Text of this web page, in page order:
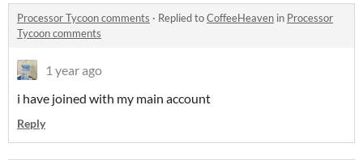
Processor Tycoon comments · Replied toCoffeeHeaven in Processor
Tycoon comments
1 year ago
i have joined with my main account
Reply